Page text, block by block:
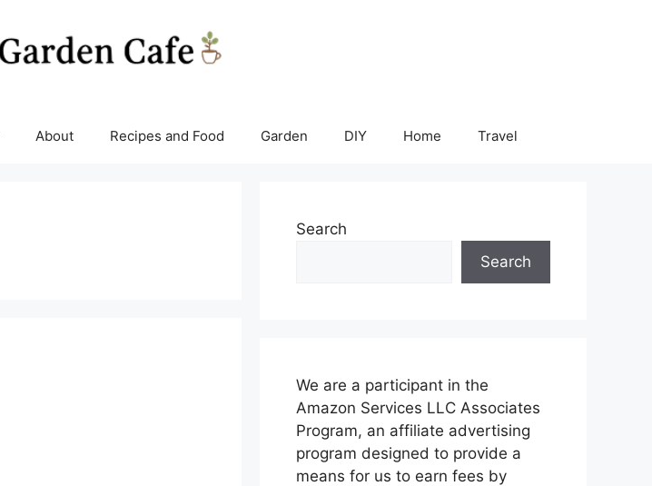
About Recipes and Food Garden DIY Home Travel
Search
Search
We are a participant in the
Amazon Services LLC Associates
Program, an affiliate advertising
program designed to provide a
means for us to earn fees by